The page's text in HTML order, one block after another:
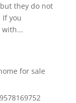
they do not
you
with...
for sale